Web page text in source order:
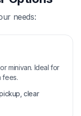
needs:
minivan. Ideal for
fees.
clear